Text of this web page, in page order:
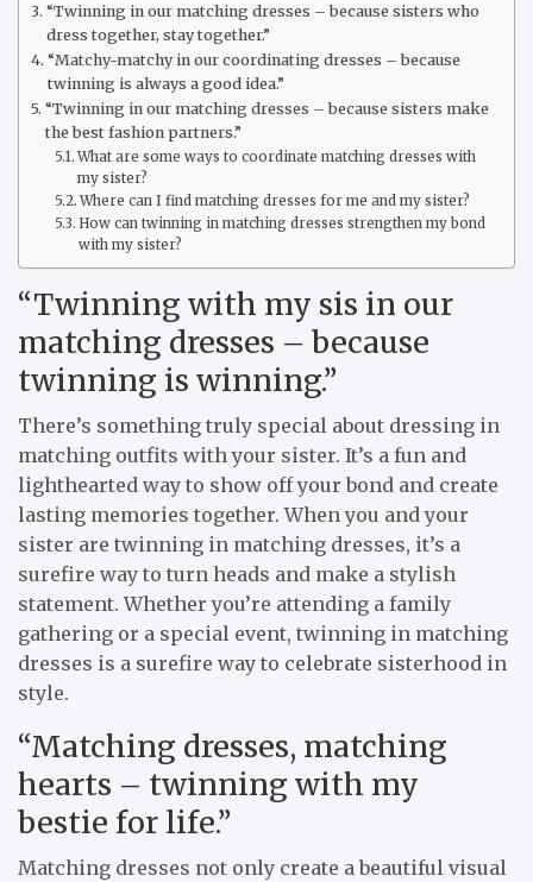
“Twinning in our matching dresses – because sisters who
dress together, stay together.”
“Matchy-matchy in our coordinating dresses – because
twinning is always a good idea.”
“Twinning in our matching dresses – because sisters make
the best fashion partners.”
What are some ways to coordinate matching dresses with
my sister?
Where can I find matching dresses for me and my sister?
How can twinning in matching dresses strengthen my bond
with my sister?
“Twinning with my sis in our
matching dresses – because
twinning is winning.”
There’s something truly special about dressing in
matching outfits with your sister. It’s a fun and
lighthearted way to show off your bond and create
lasting memories together. When you and your
sister are twinning in matching dresses, it’s a
surefire way to turn heads and make a stylish
statement. Whether you’re attending a family
gathering or a special event, twinning in matching
dresses is a surefire way to celebrate sisterhood in
style.
“Matching dresses, matching
hearts – twinning with my
bestie for life.”
Matching dresses not only create a beautiful visual